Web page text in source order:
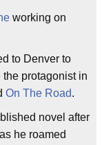
working on
to Denver to
protagonist in
On The Road.
novel after
he roamed